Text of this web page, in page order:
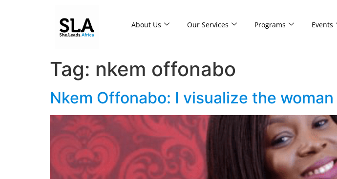
About Us Our Services Programs Events
Tag: nkem offonabo
Nkem Offonabo: I visualize the